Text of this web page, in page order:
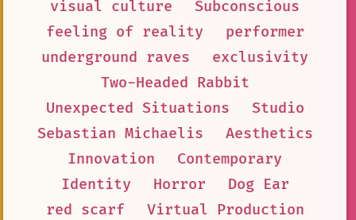
visual culture
Subconscious
feeling of reality
performer
underground raves
exclusivity
Two-Headed Rabbit
Unexpected Situations
Studio
Sebastian Michaelis
Aesthetics
Innovation
Contemporary
Identity
Horror
Dog Ear
red scarf
Virtual Production